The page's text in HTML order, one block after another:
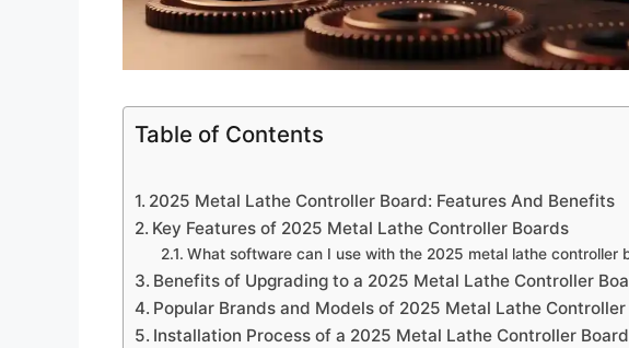
Table of Contents
2025 Metal Lathe Controller Board: Features And Benefits
Key Features of 2025 Metal Lathe Controller Boards
What software can I use with the 2025 metal lathe controller
Benefits of Upgrading to a 2025 Metal Lathe Controller
Popular Brands and Models of 2025 Metal Lathe
Installation Process of a 2025 Metal Lathe Controller Board